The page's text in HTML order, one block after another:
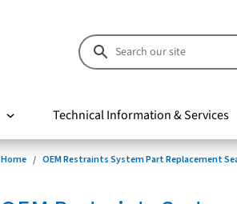
Technical Information & Services
Home OEM Restraints System Part Replacement